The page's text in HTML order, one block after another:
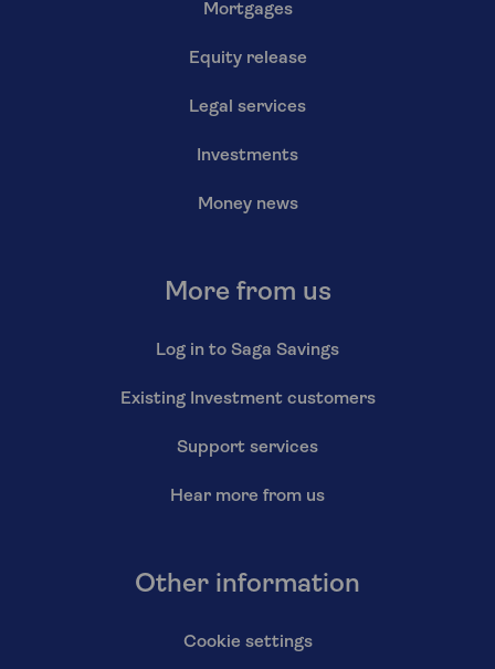
Mortgages
Equity release
Legal services
Investments
Money news
More from us
Log in to Saga Savings
Existing Investment customers
Support services
Hear more from us
Other information
Cookie settings